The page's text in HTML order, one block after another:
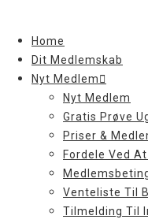
contentHome
Dit Medlemskab
Nyt Medlem
Nyt Medlem
Gratis Prøve
Priser &
Fordele Ved
Venteliste Til
Tilmelding Til